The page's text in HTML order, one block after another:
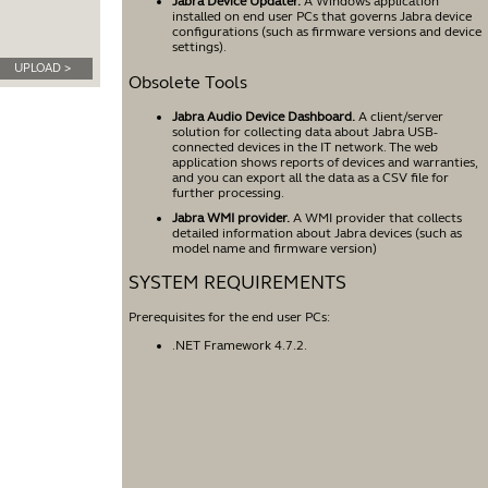
UPLOAD >
installed on end user PCs that governs Jabra device
configurations (such as firmware versions and device
settings).
Obsolete Tools
Jabra Audio Device Dashboard. A client/server
solution for collecting data about Jabra USB-
connected devices in the IT network. The web
application shows reports of devices and warranties,
and you can export all the data as a CSV file for
further processing.
Jabra WMI provider. A WMI provider that collects
detailed information about Jabra devices (such as
model name and firmware version)
SYSTEM REQUIREMENTS
Prerequisites for the end user PCs:
.NET Framework 4.7.2.